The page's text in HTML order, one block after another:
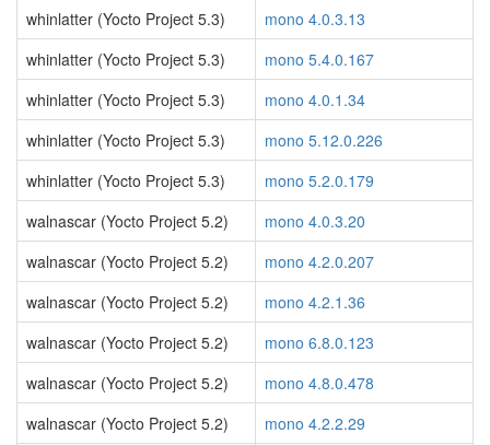
whinlatter (Yocto Project 5.3)
mono 4.0.3.13
whinlatter (Yocto Project 5.3)
mono 5.4.0.167
whinlatter (Yocto Project 5.3)
mono 4.0.1.34
whinlatter (Yocto Project 5.3)
mono 5.12.0.226
whinlatter (Yocto Project 5.3)
mono 5.2.0.179
walnascar (Yocto Project 5.2)
mono 4.0.3.20
walnascar (Yocto Project 5.2)
mono 4.2.0.207
walnascar (Yocto Project 5.2)
mono 4.2.1.36
walnascar (Yocto Project 5.2)
mono 6.8.0.123
walnascar (Yocto Project 5.2)
mono 4.8.0.478
walnascar (Yocto Project 5.2)
mono 4.2.2.29